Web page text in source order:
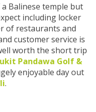
Balinese temple but
including locker
of restaurants and
customer service is
worth the short trip
Pandawa Golf &
enjoyable day out
.